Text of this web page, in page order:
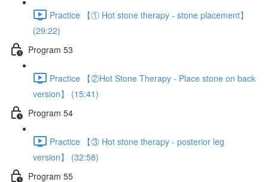
Practice 【① Hot stone therapy - stone placement】
(29:22)
Program 53
Practice 【②Hot Stone Therapy - Place stone on back
version】 (15:41)
Program 54
Practice 【③ Hot stone therapy - posterior leg
version】 (32:58)
Program 55